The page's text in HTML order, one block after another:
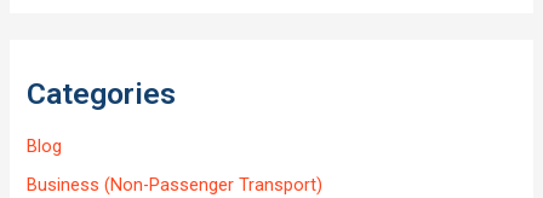
Categories
Blog
Business (Non-Passenger Transport)